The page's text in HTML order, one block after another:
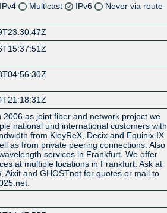
Multicast IPv6
Never via route
2006 as joint fiber and network project we
national und international customers with
from KleyReX, Decix and Equinix IX
as from private peering connections. Also
services in Frankfurt. We offer
at multiple locations in Frankfurt. Ask at
Aixit and GHOSTnet for quotes or mail to